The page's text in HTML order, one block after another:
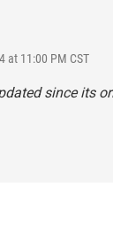
at 11:00 PM CST
since its